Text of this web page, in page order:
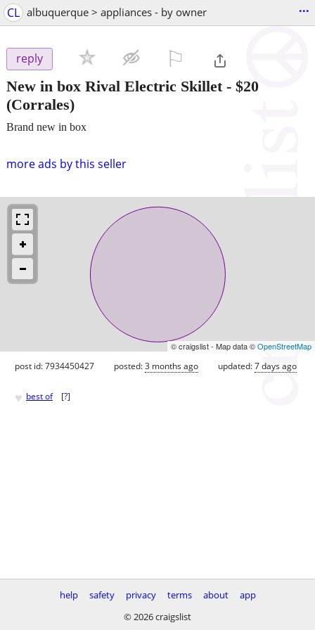
CL albuquerque > appliances - by owner ...
reply
New in box Rival Electric Skillet- $20
(Corrales)
more ads by this seller
Brand new in box
© craigslist - Map data ©OpenStreetMap
post id: 7934450427 posted:3 months ago updated:7 days ago
♥ best of [?]
help safety privacy terms about
app
© 2026 craigslist